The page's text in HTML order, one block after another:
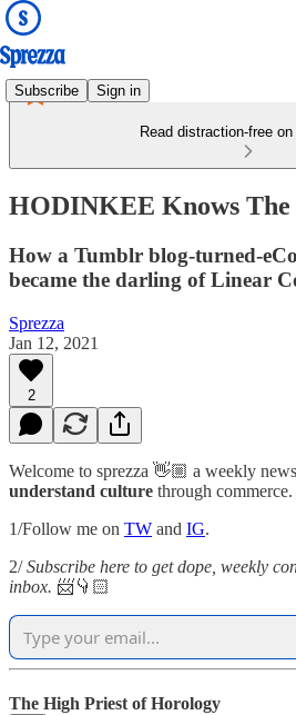
Subscribe Sign in
Read distraction-free
HODINKEE Knows The
How a Tumblr blog-turned-
became the darling of Linear
Sprezza
Jan 12, 2021
2
Welcome to sprezza 👋🏼 a weekly
understand culture through commerce.
1/Follow me on TW and IG.
2/Subscribe here to get dope, weekly
inbox. 📨👇🏻
The High Priest of Horology